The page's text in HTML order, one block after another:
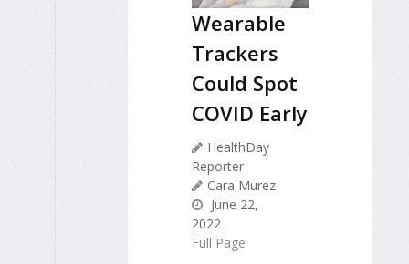
Wearable
Trackers
Could Spot
COVID Early
HealthDay
Reporter
Cara Murez
June 22,
2022
Full Page